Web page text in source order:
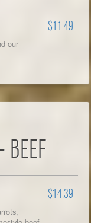
$11.49
our
BEEF
$14.39